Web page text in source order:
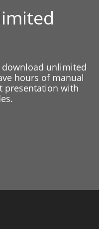
unlimited
hours of manual
presentation with